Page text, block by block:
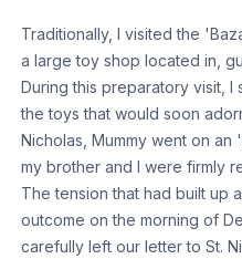
Traditionally, I visited the
a large toy shop located in,
During this preparatory visit,
the toys that would soon
Nicholas, Mummy went on
my brother and I were firmly
The tension that had built up
outcome on the morning of
carefully left our letter to St.